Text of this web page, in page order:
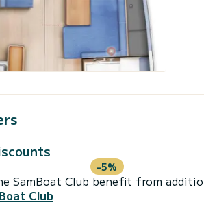
-5%
SamBoat Club benefit from
Club